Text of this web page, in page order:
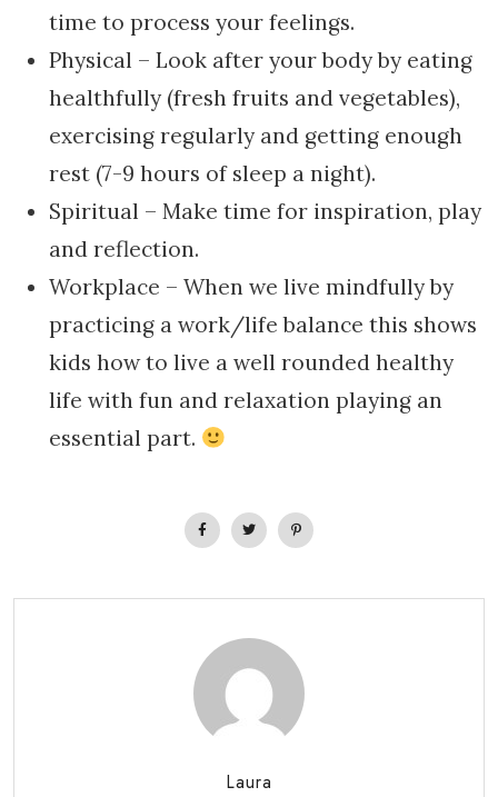
time to process your feelings.
Physical – Look after your body by eating
healthfully (fresh fruits and vegetables),
exercising regularly and getting enough
rest (7-9 hours of sleep a night).
Spiritual – Make time for inspiration, play
and reflection.
Workplace – When we live mindfully by
practicing a work/life balance this shows
kids how to live a well rounded healthy
life with fun and relaxation playing an
essential part.
Laura